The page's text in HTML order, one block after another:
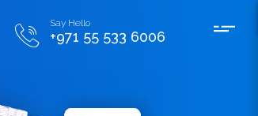
Say Hello
+971 55 533 6006